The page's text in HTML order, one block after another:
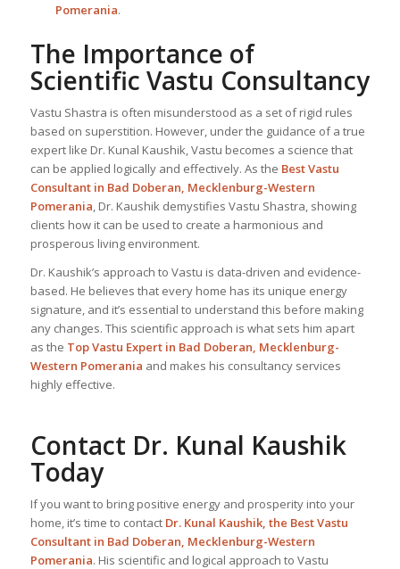
Pomerania.
The Importance of
Scientific Vastu Consultancy
Vastu Shastra is often misunderstood as a set of rigid rules
based on superstition. However, under the guidance of a true
expert like Dr. Kunal Kaushik, Vastu becomes a science that
can be applied logically and effectively. As the Best Vastu
Consultantin Bad Doberan, Mecklenburg-Western
Pomerania, Dr. Kaushik demystifies Vastu Shastra, showing
clients how it can be used to create a harmonious and
prosperous living environment.
Dr. Kaushik’s approach to Vastu is data-driven and evidence-
based. He believes that every home has its unique energy
signature, and it’s essential to understand this before making
any changes. This scientific approach is what sets him apart
as the TopVastu Expertin Bad Doberan, Mecklenburg-
Western Pomerania and makes his consultancy services
highly effective.
Contact Dr. Kunal Kaushik
Today
If you want to bring positive energy and prosperity into your
home, it’s time to contact Dr. Kunal Kaushik, the Best Vastu
Consultantin Bad Doberan, Mecklenburg-Western
Pomerania. His scientific and logical approach to Vastu